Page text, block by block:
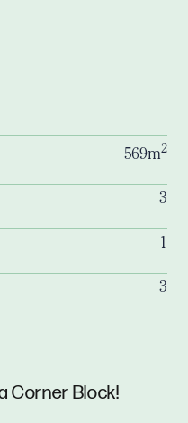
Corner Block!
569m2
3
1
3